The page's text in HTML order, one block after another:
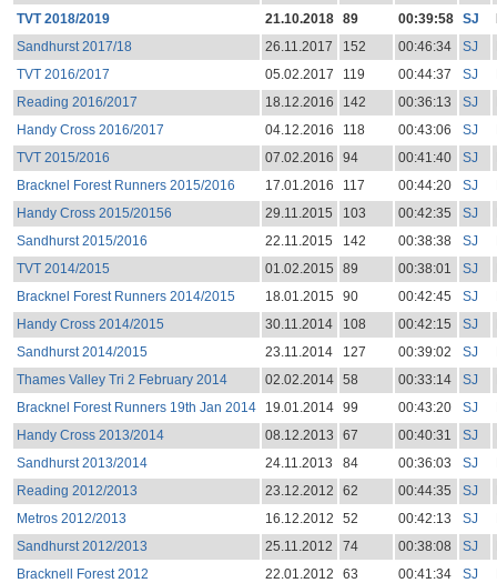
TVT 2018/2019
21.10.2018 89 00:39:58 SJ
Sandhurst 2017/18
26.11.2017 152 00:46:34 SJ
TVT 2016/2017
05.02.2017 119 00:44:37 SJ
Reading 2016/2017
18.12.2016 142 00:36:13 SJ
Handy Cross 2016/2017
04.12.2016 118 00:43:06 SJ
TVT 2015/2016
07.02.2016 94 00:41:40 SJ
Bracknel Forest Runners 2015/2016
17.01.2016 117 00:44:20 SJ
Handy Cross 2015/20156
29.11.2015 103 00:42:35 SJ
Sandhurst 2015/2016
22.11.2015 142 00:38:38 SJ
TVT 2014/2015
01.02.2015 89 00:38:01 SJ
Bracknel Forest Runners 2014/2015
18.01.2015 90 00:42:45 SJ
Handy Cross 2014/2015
30.11.2014 108 00:42:15 SJ
Sandhurst 2014/2015
23.11.2014 127 00:39:02 SJ
Thames Valley Tri 2 February 2014
02.02.2014 58 00:33:14 SJ
Bracknel Forest Runners 19th Jan 2014
19.01.2014 99 00:43:20 SJ
Handy Cross 2013/2014
08.12.2013 67 00:40:31 SJ
Sandhurst 2013/2014
24.11.2013 84 00:36:03 SJ
Reading 2012/2013
23.12.2012 62 00:44:35 SJ
Metros 2012/2013
16.12.2012 52 00:42:13 SJ
Sandhurst 2012/2013
25.11.2012 74 00:38:08 SJ
Bracknell Forest 2012
22.01.2012 63 00:41:34 SJ